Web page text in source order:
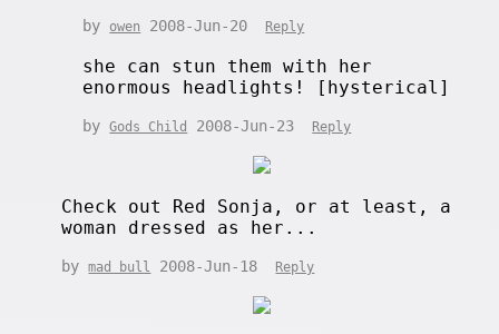
by owen 2008-Jun-20 Reply
she can stun them with her
enormous headlights! [hysterical]
byGods Child 2008-Jun-23 Reply
Check out Red Sonja, or at least, a
woman dressed as her...
bymad bull 2008-Jun-18 Reply